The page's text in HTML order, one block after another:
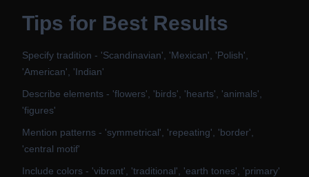
Tips for Best Results
Specify tradition - 'Scandinavian', 'Mexican', 'Polish',
'American', 'Indian'
Describe elements - 'flowers', 'birds', 'hearts', 'animals',
'figures'
Mention patterns - 'symmetrical', 'repeating', 'border',
'central motif'
Include colors - 'vibrant', 'traditional', 'earth tones', 'primary'